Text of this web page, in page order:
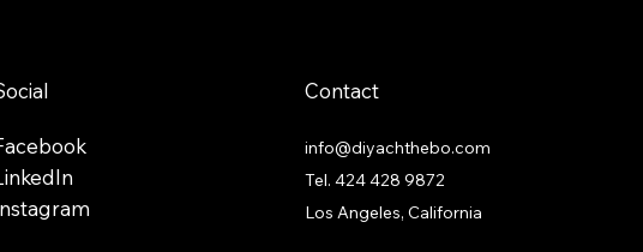
Contact
info@diyachthebo.com
Tel. 424 428 9872
Los Angeles, California